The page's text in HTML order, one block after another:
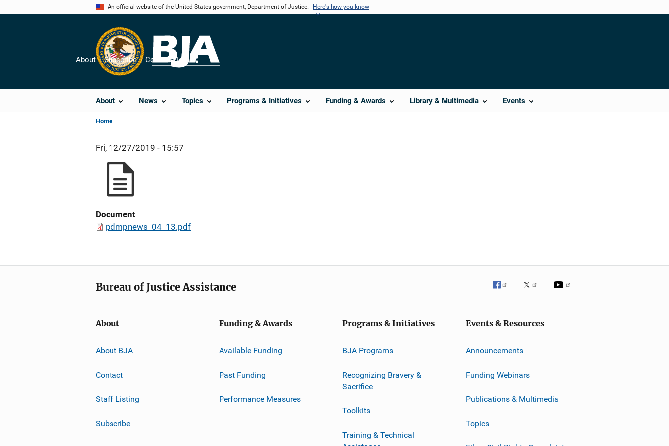
An official website of the United States government, Department of Justice. Here's how you know
About News Topics Programs & Initiatives Funding & Awards Library & Multimedia Events
About Subscribe Contact Us
Share
Home
Fri, 12/27/2019 - 15:57
Document
pdmpnews_04_13.pdf
Bureau of Justice Assistance
About
About BJA
Contact
Staff Listing
Subscribe
Funding & Awards
Available Funding
Past Funding
Performance Measures
Programs & Initiatives
BJA Programs
Recognizing Bravery &
Sacrifice
Toolkits
Training & Technical
Events & Resources
Announcements
Funding Webinars
Publications & Multimedia
Topics